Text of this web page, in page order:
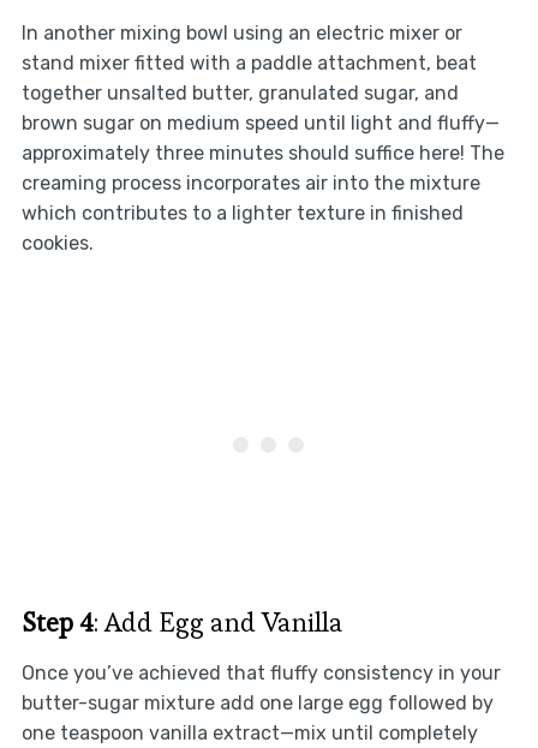
In another mixing bowl using an electric mixer or
stand mixer fitted with a paddle attachment, beat
together unsalted butter, granulated sugar, and
brown sugar on medium speed until light and fluffy—
approximately three minutes should suffice here! The
creaming process incorporates air into the mixture
which contributes to a lighter texture in finished
cookies.
Step 4: Add Egg and Vanilla
Once you’ve achieved that fluffy consistency in your
butter-sugar mixture add one large egg followed by
one teaspoon vanilla extract—mix until completely